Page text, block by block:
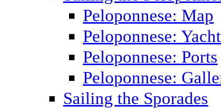
Peloponnese: Map
Peloponnese:
Peloponnese: Ports
Peloponnese:
Sailing the Sporades